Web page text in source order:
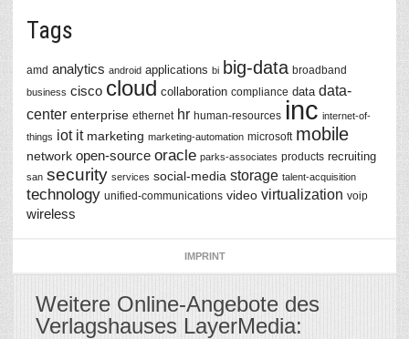
Tags
amd analytics android applications bi big-data broadband
business cisco cloud collaboration compliance data data-
center enterprise ethernet hr human-resources inc internet-of-
things iot it marketing marketing-automation microsoft mobile
network open-source oracle parks-associates products recruiting
san security services social-media storage talent-acquisition
technology unified-communications video virtualization voip
wireless
IMPRINT
Weitere Online-Angebote des
Verlagshauses LayerMedia: